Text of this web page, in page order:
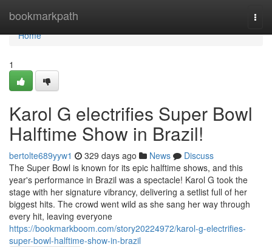
bookmarkpath
Home
Home
1
Karol G electrifies Super Bowl
Halftime Show in Brazil!
bertolte689yyw1 329 days ago News
Discuss
The Super Bowl is known for its epic halftime shows, and this
year's performance in Brazil was a spectacle! Karol G took the
stage with her signature vibrancy, delivering a setlist full of her
biggest hits. The crowd went wild as she sang her way through
every hit, leaving everyone
https://bookmarkboom.com/story20224972/karol-g-electrifies-
super-bowl-halftime-show-in-brazil